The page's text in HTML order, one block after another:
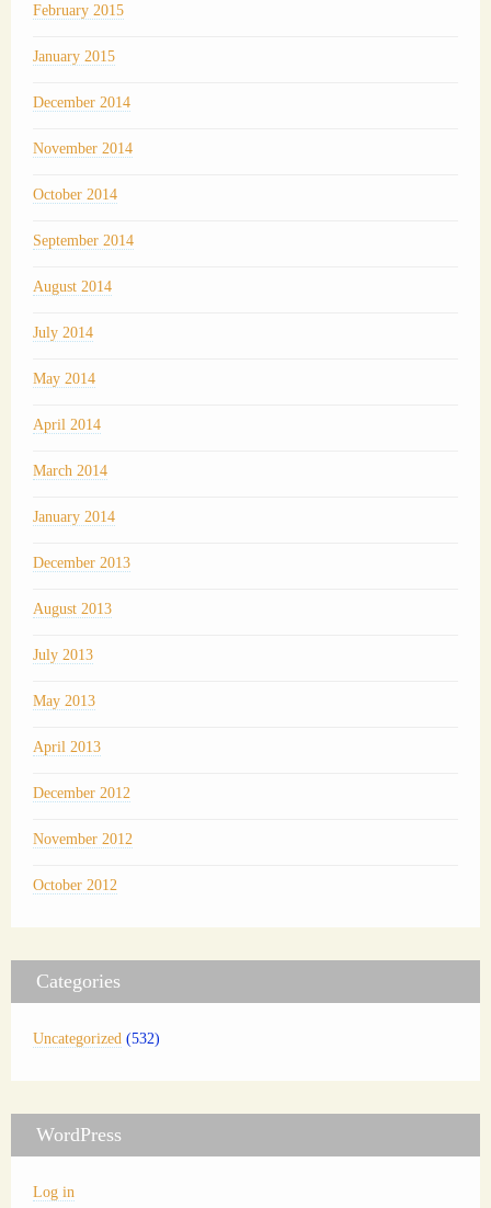
February 2015
January 2015
December 2014
November 2014
October 2014
September 2014
August 2014
July 2014
May 2014
April 2014
March 2014
January 2014
December 2013
August 2013
July 2013
May 2013
April 2013
December 2012
November 2012
October 2012
Categories
Uncategorized (532)
WordPress
Log in